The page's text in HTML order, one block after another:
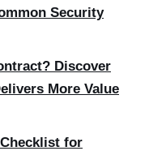
Security
Discover
More Value
for